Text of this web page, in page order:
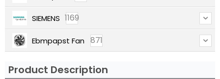
SIEMENS 1169
Ebmpapst Fan 871
Product Description